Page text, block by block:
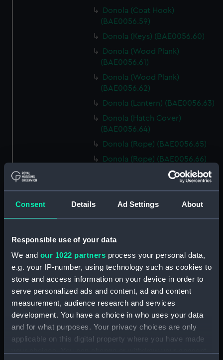
Consent Details Ad Settings About
Responsible use of your data
We and our 1022 partners process your personal data,
e.g. your IP-number, using technology such as cookies to
store and access information on your device in order to
serve personalized ads and content, ad and content
measurement, audience research and services
development. You have a choice in who uses your data
and for what purposes. Your privacy choices are only
applicable on this digital property where you have made
Donola (Coat Hook)
(BAE0056.59)
Donola (Keys) (BAE0056.60)
Donola (Wood Plank)
(BAE0056.61)
Donola (Wood Plank)
(BAE0056.62)
Donola (Lantern) (BAE0056.63)
Donola (Hatch Cover)
(BAE0056.64)
Donola (Rope) (BAE0056.65)
Donola (Rope) (BAE0056.66)
Donola (Gang Plank)
Donola (Boat Hook)
(BAE0056.68)
(BAE0056.69)
Donola (Bucket) (BAE0056.70)
Donola (Hatch Cover)
(BAE0056.71)
Donola (Tin) (BAE0056.72)
Donola (Tin) (BAE0056.73)
Donola (Unidentified canvas
objects) (BAE0056.74)